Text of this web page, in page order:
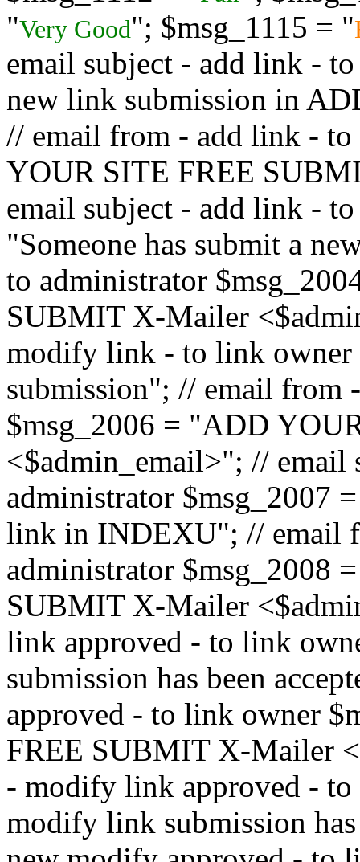
"Very Good"; $msg_1115 = "
email subject - add link -
new link submission in
// email from - add link -
YOUR SITE FREE
email subject - add link -
"Someone has submit a
to administrator
SUBMIT X-Mailer
modify link - to link
submission"; // email
$msg_2006 = "ADD
<$admin_email>"; //
administrator $msg_2007
link in INDEXU"; // email
administrator $msg_2008
SUBMIT X-Mailer
link approved - to link
submission has been
approved - to link owner
FREE SUBMIT X-Mailer
- modify link approved -
modify link submission